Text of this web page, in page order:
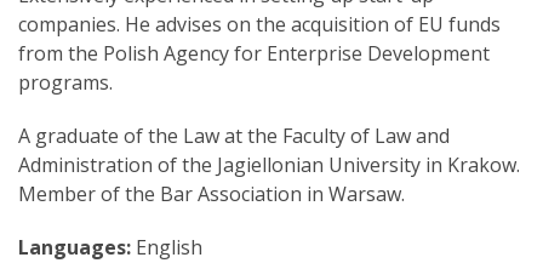
companies. He advises on the acquisition of EU funds
from the Polish Agency for Enterprise Development
programs.
A graduate of the Law at the Faculty of Law and
Administration of the Jagiellonian University in Krakow.
Member of the Bar Association in Warsaw.
Languages: English